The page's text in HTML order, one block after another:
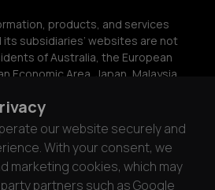
products, and services
its subsidiaries’ websites are not
of Australia, the European
Economic Area, Japan, Malaysia,
does not constitute
recommendation or a solicitation
activity. The information on
copied with the express written
our website securely and
With your consent, we
marketing cookies, which may
partners such as Google